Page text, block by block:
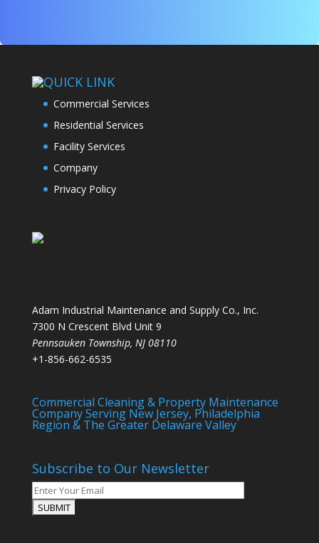
QUICK LINK
Commercial Services
Residential Services
Facility Services
Company
Privacy Policy
Adam Industrial Maintenance and Supply Co., Inc.
7300 N Crescent Blvd Unit 9
Pennsauken Township, NJ 08110
+1-856-662-6535
Commercial Cleaning & Property Maintenance
Company Serving New Jersey, Philadelphia
Region & The Greater Delaware Valley
Subscribe to Our Newsletter